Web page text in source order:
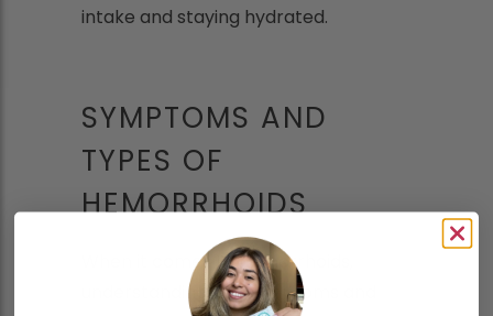
intake and staying hydrated.
SYMPTOMS AND
TYPES OF
HEMORRHOIDS
When it comes to hemorrhoids,
understanding the symptoms and